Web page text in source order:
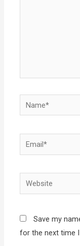
Name*
Email*
Website
Save my
for the next time